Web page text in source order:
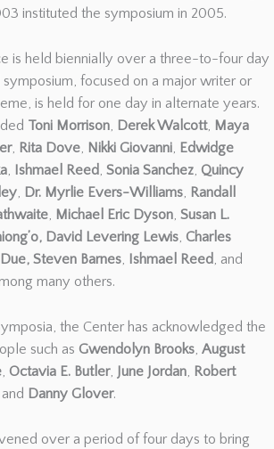
instituted the symposium in 2005.
is held biennially over a three-to-four day
focused on a major writer or
is held for one day in alternate years.
Toni Morrison, Derek Walcott, Maya
, Rita Dove, Nikki Giovanni, Edwidge
, Ishmael Reed , Sonia Sanchez, Quincy
, Dr. Myrlie Evers-Williams, Randall
, Michael Eric Dyson, Susan L.
David Levering Lewis, Charles
Steven Barnes, Ishmael Reed , and
many others.
the Center has acknowledged the
such as Gwendolyn Brooks, August
, Octavia E. Butler, June Jordan, Robert
and Danny Glover.
over a period of four days to bring